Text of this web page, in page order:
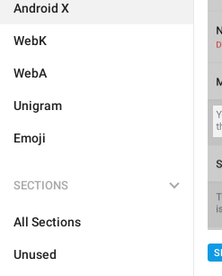
Android X
WebK
WebA
Unigram
Emoji
SECTIONS
All Sections
Unused